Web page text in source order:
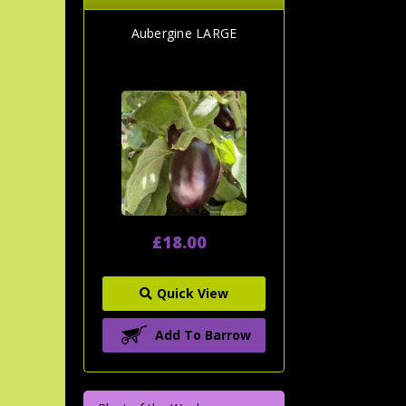
Aubergine LARGE
£18.00
Quick View
Add To Barrow